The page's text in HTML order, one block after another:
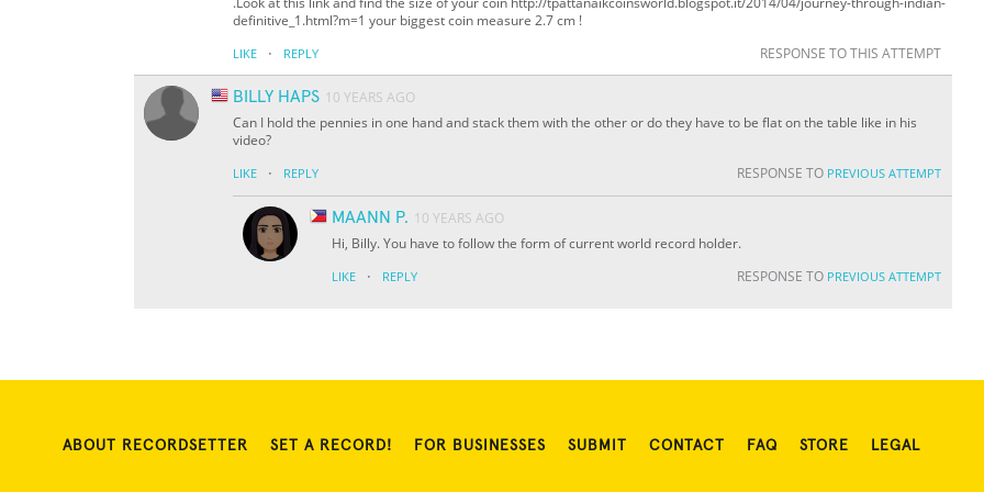
definitive_1.html?m=1 your biggest coin measure 2.7 cm !
LIKE · REPLY RESPONSE TO THIS ATTEMPT
BILLY HAPS 10 YEARS AGO
Can I hold the pennies in one hand and stack them with the other or do they have to be flat on the table like in his
video?
LIKE · REPLY RESPONSE TO PREVIOUS ATTEMPT
MAANN P. 10 YEARS AGO
Hi, Billy. You have to follow the form of current world record holder.
LIKE · REPLY RESPONSE TO PREVIOUS ATTEMPT
ABOUT RECORDSETTER SET A RECORD! FOR BUSINESSES SUBMIT CONTACT FAQ STORE LEGAL